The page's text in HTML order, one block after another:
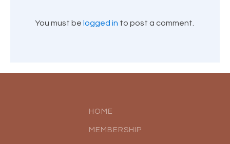
You must be logged in to post a comment.
HOME
MEMBERSHIP